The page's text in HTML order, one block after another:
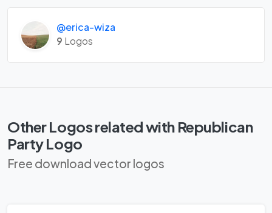
@erica-wiza
9 Logos
Other Logos related with Republican
Party Logo
Free download vector logos